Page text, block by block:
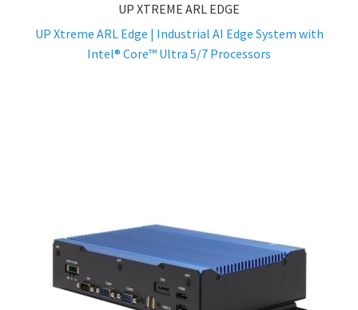
UP XTREME ARL EDGE
UP Xtreme ARL Edge | Industrial AI Edge System with
Intel® Core™ Ultra 5/7 Processors